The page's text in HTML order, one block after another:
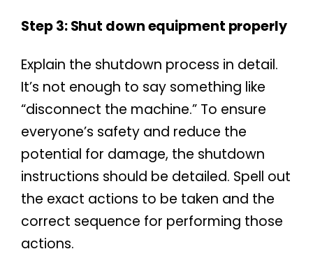
Step 3: Shut down equipment properly
Explain the shutdown process in detail.
It’s not enough to say something like
“disconnect the machine.” To ensure
everyone’s safety and reduce the
potential for damage, the shutdown
instructions should be detailed. Spell out
the exact actions to be taken and the
correct sequence for performing those
actions.